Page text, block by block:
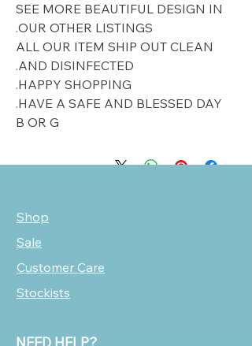
SEE MORE BEAUTIFUL DESIGN IN
OUR OTHER LISTINGS.
ALL OUR ITEM SHIP OUT CLEAN
AND DISINFECTED.
HAPPY SHOPPING.
HAVE A SAFE AND BLESSED DAY.
B OR G
Shop
Sale
Customer Care
Stockists
NEED HELP?